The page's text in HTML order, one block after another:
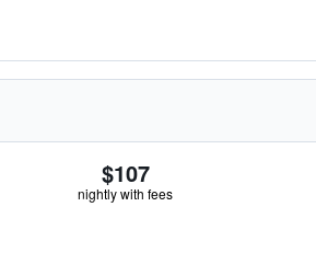
$107
nightly with fees